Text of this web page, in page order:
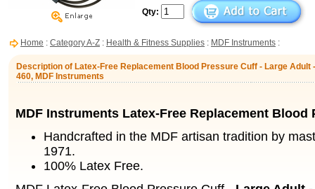
Qty:
Home : Category A-Z : Health & Fitness Supplies : MDF Instruments :
Description of Latex-Free Replacement Blood Pressure Cuff - Large Adult
460, MDF Instruments
MDF Instruments Latex-Free Replacement Blood
Handcrafted in the MDF artisan tradition by
1971.
100% Latex Free.